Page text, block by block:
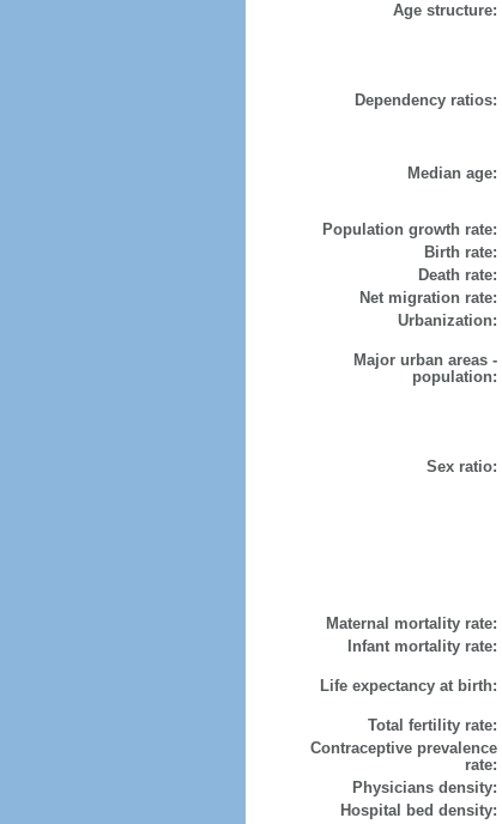
Age structure:
Dependency ratios:
Median age:
Population growth rate:
Birth rate:
Death rate:
Net migration rate:
Urbanization:
Major urban areas -
population:
Sex ratio:
Maternal mortality rate:
Infant mortality rate:
Life expectancy at birth:
Total fertility rate:
Contraceptive prevalence
rate:
Physicians density:
Hospital bed density: